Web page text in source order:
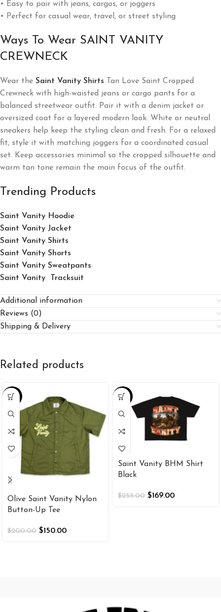
• Easy to pair with jeans, cargos, or joggers
• Perfect for casual wear, travel, or street styling
Ways To Wear SAINT VANITY
CREWNECK
Wear the Saint Vanity Shirts Tan Love Saint Cropped
Crewneck with high-waisted jeans or cargo pants for a
balanced streetwear outfit. Pair it with a denim jacket or
oversized coat for a layered modern look. White or neutral
sneakers help keep the styling clean and fresh. For a relaxed
fit, style it with matching joggers for a coordinated casual
set. Keep accessories minimal so the cropped silhouette and
warm tan tone remain the main focus of the outfit.
Trending Products
Saint Vanity Hoodie
Saint Vanity Jacket
Saint Vanity Shirts
Saint Vanity Shorts
Saint Vanity Sweatpants
Saint Vanity Tracksuit
Additional information
Reviews (0)
Shipping & Delivery
Related products
-25%
Olive Saint Vanity Nylon
Button-Up Tee
$200.00 $150.00
-34%
Saint Vanity BHM Shirt
Black
$255.00 $169.00